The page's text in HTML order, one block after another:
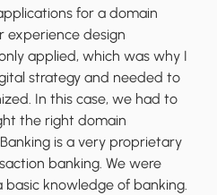
for a domain
experience design
applied, which was why I
strategy and needed to
In this case, we had to
the right domain
is a very proprietary
banking. We were
knowledge of banking.